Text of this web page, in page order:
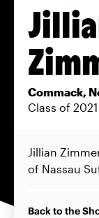
Commack,
Class of 2021
Jillian
of Nassau
Back to the